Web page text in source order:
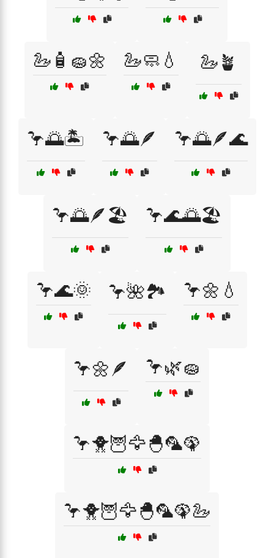
🦢🧴🧽🌼 🦢🧼💧 🦢🪴
🦩🌅🏝️ 🦩🌅🪶 🦩🌅🪶🌊
🦩🌅🪶🏖️ 🦩🌊🌅🏖️
🦩🌊🌞 🦩🌺🏞️ 🦩🌼💧
🦩🌼🪶 🦩🌿🧽
🦩🐥🦉🦅🐣🦜🦚
🦩🐥🦉🦅🐣🦜🦚🦢